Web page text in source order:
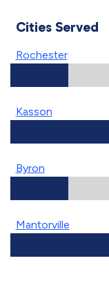
Cities Served
Rochester
Kasson
Byron
Mantorville